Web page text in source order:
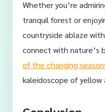
Whether you’re
tranquil forest or
countryside ablaze
connect with nature’s
of the changing
kaleidoscope of yellow